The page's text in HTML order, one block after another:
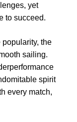
yet
to succeed.
the
sailing.
spirit
every match,